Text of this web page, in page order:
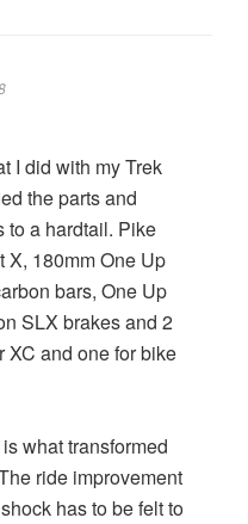
I did with my Trek
the parts and
to a hardtail. Pike
X, 180mm One Up
bars, One Up
SLX brakes and 2
XC and one for bike
what transformed
ride improvement
has to be felt to